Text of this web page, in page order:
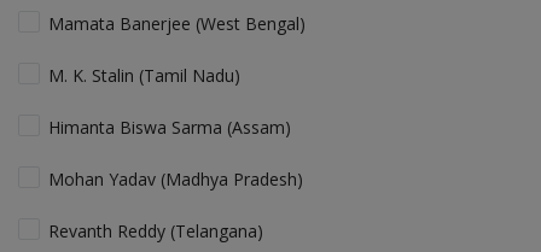
Mamata Banerjee (West Bengal)
M. K. Stalin (Tamil Nadu)
Himanta Biswa Sarma (Assam)
Mohan Yadav (Madhya Pradesh)
Revanth Reddy (Telangana)